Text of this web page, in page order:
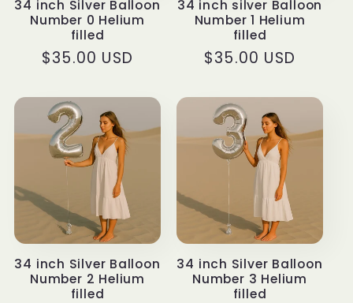
34 inch Silver Balloon
Number 0 Helium
filled
Regular
$35.00 USD
34 inch silver Balloon
Number 1 Helium
filled
Regular
$35.00 USD
34 inch Silver Balloon
Number 2 Helium
filled
34 inch Silver Balloon
Number 3 Helium
filled